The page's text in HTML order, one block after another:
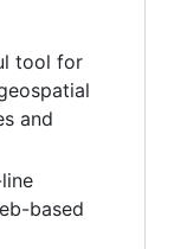
tool for
and
based